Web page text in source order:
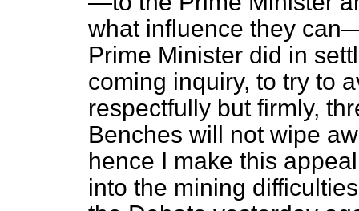
what influence they
Prime Minister did in
coming inquiry, to try to
respectfully but firmly,
Benches will not wipe
hence I make this
into the mining